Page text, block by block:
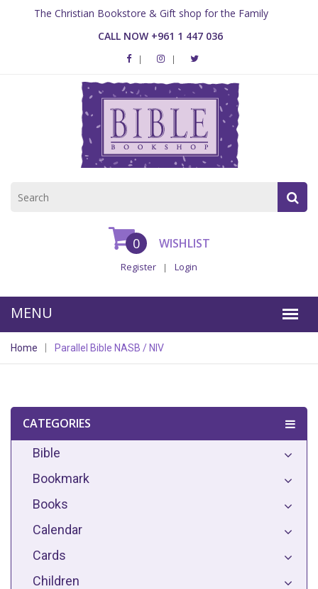
The Christian Bookstore & Gift shop for the Family
CALL NOW +961 1 447 036
WISHLIST
0
Register Login
Home Parallel Bible NASB / NIV
CATEGORIES
Bible
Bookmark
Books
Calendar
Cards
Children